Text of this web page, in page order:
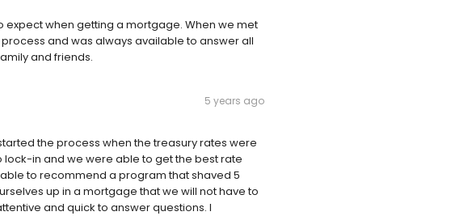
expect when getting a mortgage. When we met
and was always available to answer all
and friends.
5 years ago
the process when the treasury rates were
in and we were able to get the best rate
to recommend a program that shaved 5
up in a mortgage that we will not have to
and quick to answer questions. I